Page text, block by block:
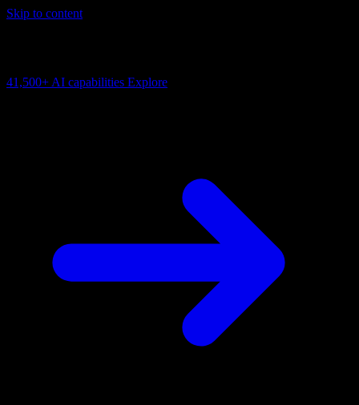
Skip to content
41,500+ AI capabilities Explore